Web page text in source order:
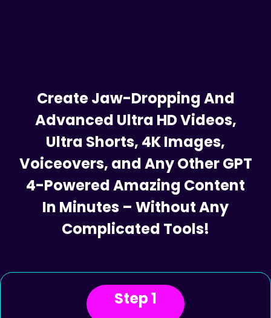
Create Jaw-Dropping And
Advanced Ultra HD Videos,
Ultra Shorts, 4K Images,
4-Powered Amazing Content
In Minutes – Without Any